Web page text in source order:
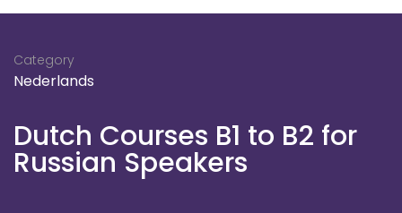
Category
Nederlands
Dutch Courses B1 to B2 for
Russian Speakers